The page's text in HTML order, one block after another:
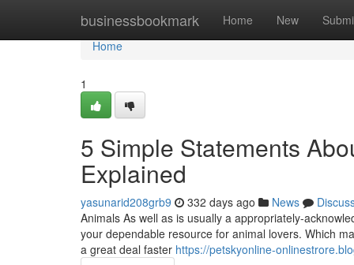
businessbookmark Home New
Home
Home
1
5 Simple Statements
Explained
yasunarid208grb9 332 days ago News
Animals As well as is usually a appropriately-
your dependable resource for animal lovers. Which
a great deal faster https://petskyonline-